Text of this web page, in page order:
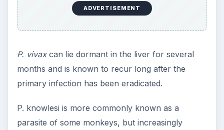
ADVERTISEMENT
P. vivaxcan lie dormant in the liver for several
months and is known to recur long after the
primary infection has been eradicated.
P. knowlesi is more commonly known as a
parasite of some monkeys, but increasingly